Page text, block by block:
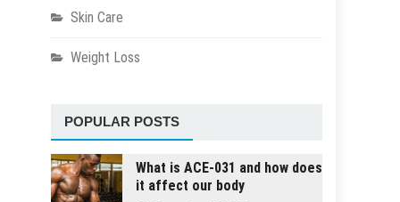
Skin Care
Weight Loss
POPULAR POSTS
What is ACE-031 and how does
it affect our body